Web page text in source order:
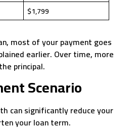
$1,799
most of your payment goes
earlier. Over time, more
principal.
Scenario
can significantly reduce your
your loan term.